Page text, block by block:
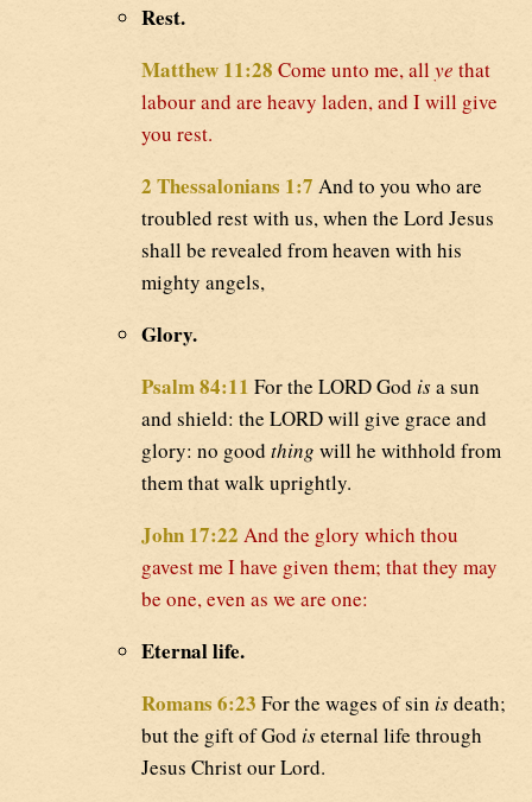
Rest.
Matthew 11:28 Come unto me, all ye that
labour and are heavy laden, and I will give
you rest.
2 Thessalonians 1:7 And to you who are
troubled rest with us, when the Lord Jesus
shall be revealed from heaven with his
mighty angels,
Glory.
Psalm 84:11 For the LORD God isa sun
and shield: the LORD will give grace and
glory: no goodthing will he withhold from
them that walk uprightly.
John 17:22 And the glory which thou
gavest me I have given them; that they may
be one, even as we are one:
Eternal life.
Romans 6:23 For the wages of sin isdeath;
but the gift of God iseternal life through
Jesus Christ our Lord.